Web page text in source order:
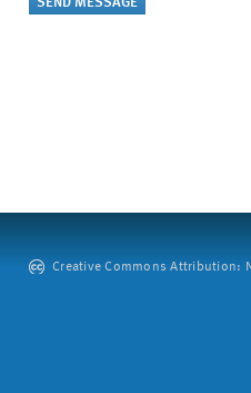
Creative Commons Attribution: